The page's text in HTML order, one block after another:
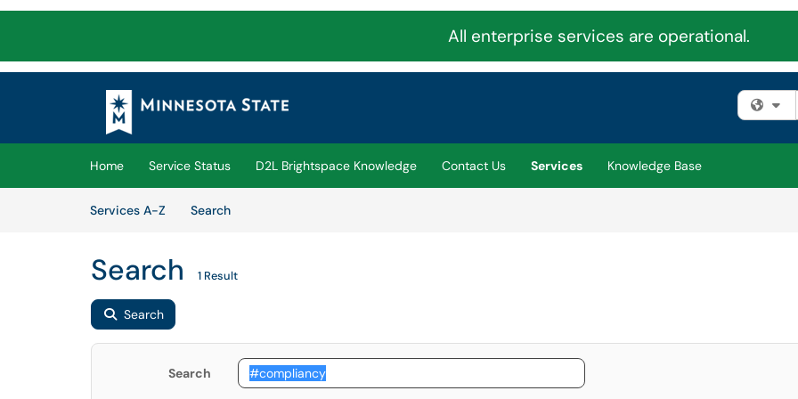
All enterprise services are operational.
Skip to main content
(opens in a new tab)
Home Service Status D2L Brightspace Knowledge Contact Us Services
Knowledge Base
Services A-Z
SearchServices
Search 1 Result
Search
Search